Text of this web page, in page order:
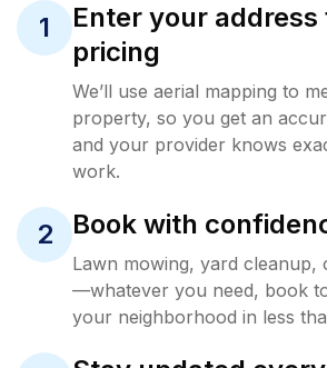
1
Enter your
pricing
We’ll use aerial mapping to
property, so you get an
and your provider knows
work.
2 Book with
Lawn mowing, yard cleanup,
—whatever you need, book
your neighborhood in less